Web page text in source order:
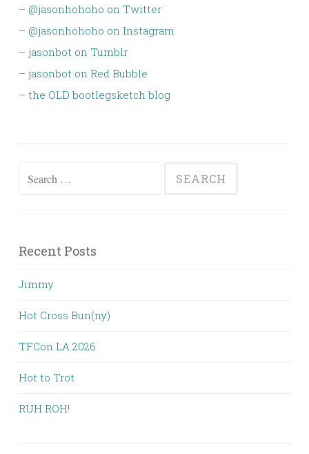
– @jasonhohoho on Twitter
– @jasonhohoho on Instagram
– jasonbot on Tumblr
– jasonbot on Red Bubble
– the OLD bootlegsketch blog
Recent Posts
Jimmy
Hot Cross Bun(ny)
TFCon LA 2026
Hot to Trot
RUH ROH!